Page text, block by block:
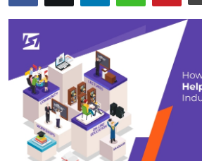
Guest Posting
Advertise with US